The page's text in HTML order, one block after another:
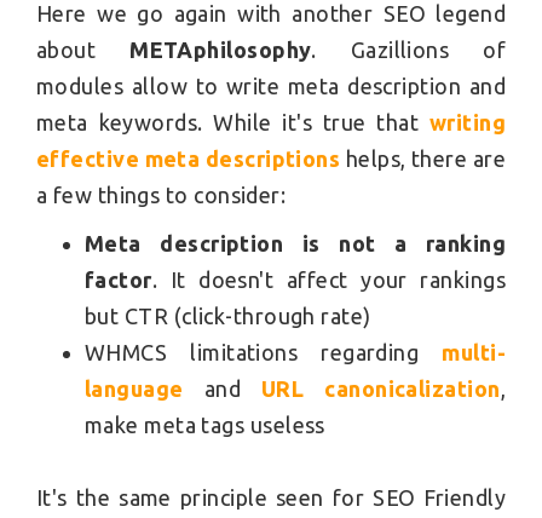
Here we go again with another SEO legend
about METAphilosophy. Gazillions of
modules allow to write meta description and
meta keywords. While it's true that writing
effective meta descriptions helps, there are
a few things to consider:
Meta description is not a ranking
factor. It doesn't affect your rankings
but CTR (click-through rate)
WHMCS limitations regarding multi-
language and URL canonicalization,
make meta tags useless
It's the same principle seen for SEO Friendly